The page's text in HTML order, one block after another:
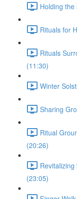
Holding
Rituals for
Rituals
(11:30)
Winter
Sharing
Ritual
(20:26)
(23:05)